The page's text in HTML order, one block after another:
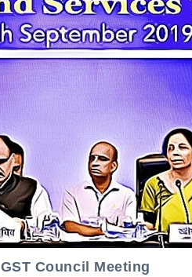
GST Council Meeting